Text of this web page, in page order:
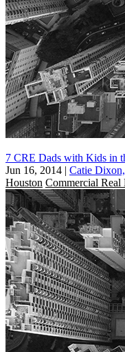
7 CRE Dads with Kids in
Jun 16, 2014 | Catie
Houston Commercial Real